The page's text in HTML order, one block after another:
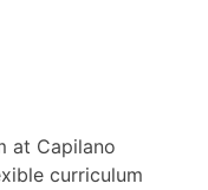
at Capilano
curriculum